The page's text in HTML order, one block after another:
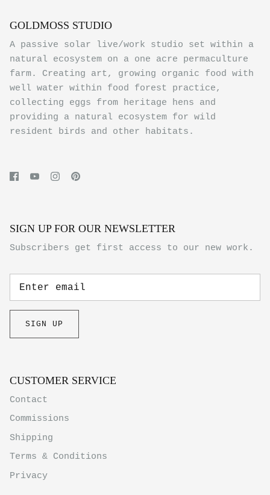
GOLDMOSS STUDIO
A passive solar live/work studio set within a
natural ecosystem on a one acre permaculture
farm. Creating art, growing organic food with
well water within food forest practice,
collecting eggs from heritage hens and
providing a natural ecosystem for wild
resident birds and other habitats.
SIGN UP FOR OUR NEWSLETTER
Subscribers get first access to our new work.
SIGN UP
CUSTOMER SERVICE
Contact
Commissions
Shipping
Terms & Conditions
Privacy